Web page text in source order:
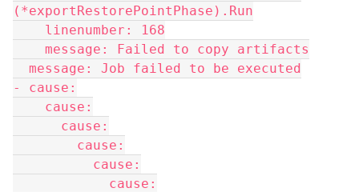
(*exportRestorePointPhase).Run
    linenumber: 168
    message: Failed to copy artifacts
  message: Job failed to be executed
- cause:
    cause:
      cause:
        cause:
          cause:
            cause: